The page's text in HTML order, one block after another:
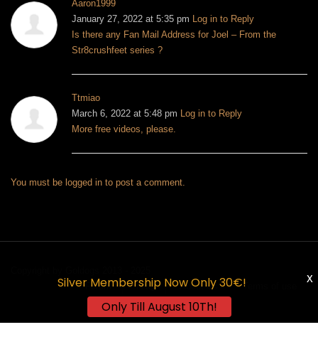
Aaron1999
January 27, 2022 at 5:35 pm Log in to Reply
Is there any Fan Mail Address for Joel – From the
Str8crushfeet series ?
Ttmiao
March 6, 2022 at 5:48 pm Log in to Reply
More free videos, please.
You must be logged in to post a comment.
Forum
FAQ About Us Terms of use
Silver Membership Now Only 30€!
Only Till August 10Th!
X